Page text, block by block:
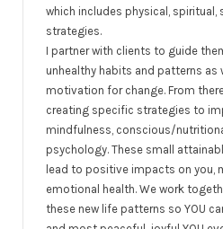
which includes physical, spiritual,
strategies.
I partner with clients to guide
unhealthy habits and patterns as
motivation for change. From
creating specific strategies to
mindfulness, conscious/
psychology. These small
lead to positive impacts on you,
emotional health. We work
these new life patterns so YOU